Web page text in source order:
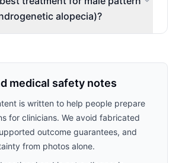
alopecia)?
medical safety notes
is written to help people prepare
for clinicians. We avoid fabricated
outcome guarantees, and
from photos alone.